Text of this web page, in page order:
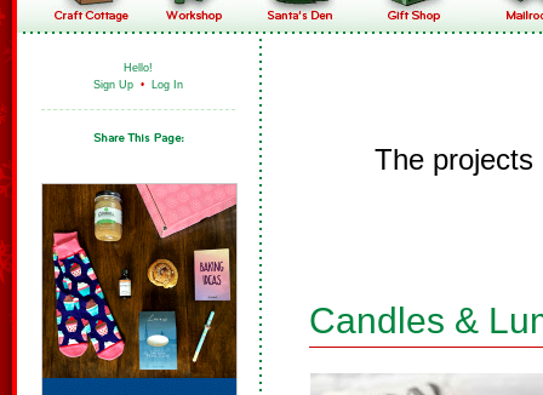
Hello!
Sign Up • Log In
The projects
Candles &